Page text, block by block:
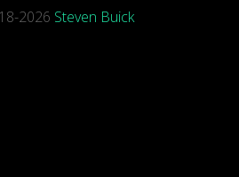
2026 Steven Buick